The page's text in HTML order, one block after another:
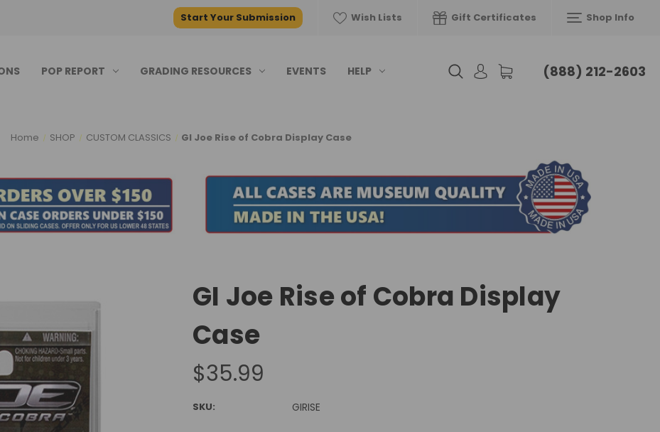
Start Your Submission Wish Lists Gift Certificates Shop Info
POP REPORT GRADING RESOURCES EVENTS HELP (888) 212-2603
Home SHOP CUSTOM CLASSICS GI Joe Rise of Cobra Display Case
GI Joe Rise of Cobra Display
Case
$35.99
SKU: GIRISE